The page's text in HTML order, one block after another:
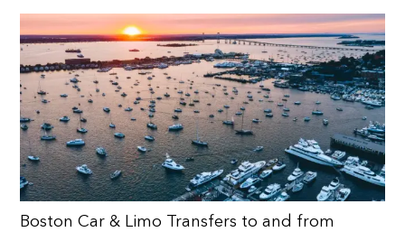
Boston Car & Limo Transfers to and from